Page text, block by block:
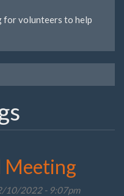
for volunteers to help
Meeting
10/2022 - 9:07pm